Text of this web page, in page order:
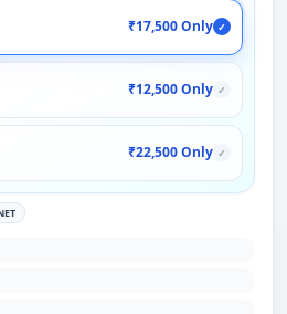
₹17,500 Only ✓
₹12,500 Only ✓
₹22,500 Only ✓